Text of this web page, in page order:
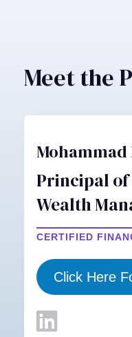
Meet the
Mohammad
Principal
Wealth
CERTIFIED
Click Here